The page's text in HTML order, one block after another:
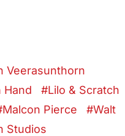
Veerasunthorn
Hand
Lilo & Scratch
Malcon Pierce
Walt
Studios